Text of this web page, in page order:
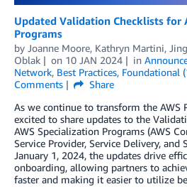
Updated Validation Checklists for
Programs
by Joanne Moore, Kathryn Martini,
Oblak
on 10 JAN 2024 in
Network, Best Practices, Foundational
Comments
Share
As we continue to transform the AWS
excited to share updates to the
AWS Specialization Programs (AWS
Service Provider, Service Delivery, and
January 1, 2024, the updates drive
onboarding, allowing partners to
faster and making it easier to utilize